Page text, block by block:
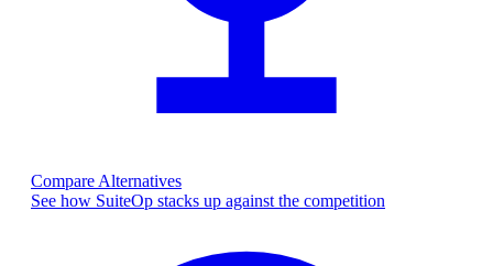
Compare Alternatives
See how SuiteOp stacks up against the competition